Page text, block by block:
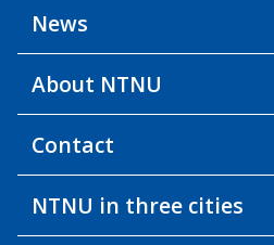
News
About NTNU
Contact
NTNU in three cities